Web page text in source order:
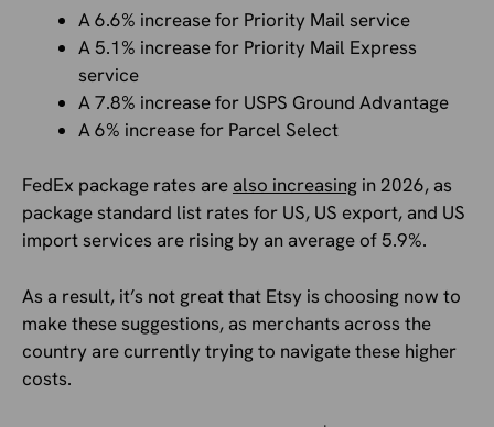
A 6.6% increase for Priority Mail service
A 5.1% increase for Priority Mail Express
service
A 7.8% increase for USPS Ground Advantage
A 6% increase for Parcel Select
FedEx package rates are also increasing in 2026, as
package standard list rates for US, US export, and US
import services are rising by an average of 5.9%.
As a result, it’s not great that Etsy is choosing now to
make these suggestions, as merchants across the
country are currently trying to navigate these higher
costs.